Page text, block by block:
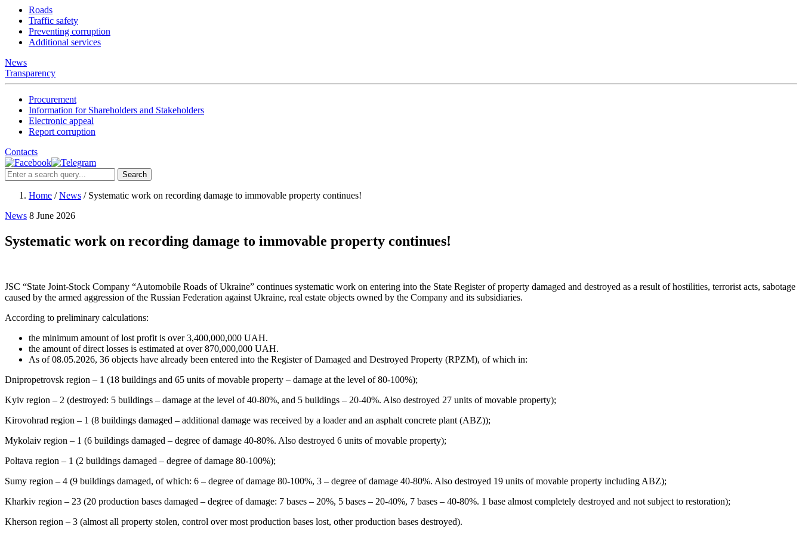
Roads
Traffic safety
Preventing corruption
Additional services
News
Transparency
Procurement
Information for Shareholders and Stakeholders
Electronic appeal
Report corruption
Contacts
Search
Home /News / Systematic work on recording damage to immovable property continues!
News 8 June 2026
Systematic work on recording damage to immovable property continues!
JSC “State Joint-Stock Company “Automobile Roads of Ukraine” continues systematic work on entering into the State Register of property damaged and destroyed as a result of hostilities, terrorist acts, sabotage
caused by the armed aggression of the Russian Federation against Ukraine, real estate objects owned by the Company and its subsidiaries.
According to preliminary calculations:
the minimum amount of lost profit is over 3,400,000,000 UAH.
the amount of direct losses is estimated at over 870,000,000 UAH.
As of 08.05.2026, 36 objects have already been entered into the Register of Damaged and Destroyed Property (RPZM), of which in:
Dnipropetrovsk region – 1 (18 buildings and 65 units of movable property – damage at the level of 80-100%);
Kyiv region – 2 (destroyed: 5 buildings – damage at the level of 40-80%, and 5 buildings – 20-40%. Also destroyed 27 units of movable property);
Kirovohrad region – 1 (8 buildings damaged – additional damage was received by a loader and an asphalt concrete plant (ABZ));
Mykolaiv region – 1 (6 buildings damaged – degree of damage 40-80%. Also destroyed 6 units of movable property);
Poltava region – 1 (2 buildings damaged – degree of damage 80-100%);
Sumy region – 4 (9 buildings damaged, of which: 6 – degree of damage 80-100%, 3 – degree of damage 40-80%. Also destroyed 19 units of movable property including ABZ);
Kharkiv region – 23 (20 production bases damaged – degree of damage: 7 bases – 20%, 5 bases – 20-40%, 7 bases – 40-80%. 1 base almost completely destroyed and not subject to restoration);
Kherson region – 3 (almost all property stolen, control over most production bases lost, other production bases destroyed).